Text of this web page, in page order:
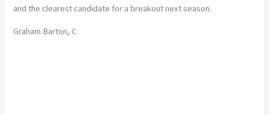
and the clearest candidate for a breakout next season.
Graham Barton, C